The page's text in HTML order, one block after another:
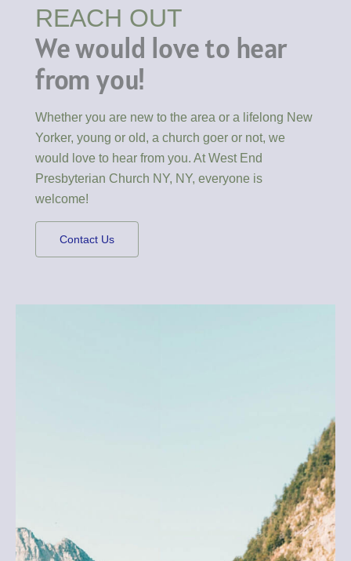
REACH OUT
We would love to hear
from you!
Whether you are new to the area or a lifelong New
Yorker, young or old, a church goer or not, we
would love to hear from you. At West End
Presbyterian Church NY, NY, everyone is
welcome!
Contact Us